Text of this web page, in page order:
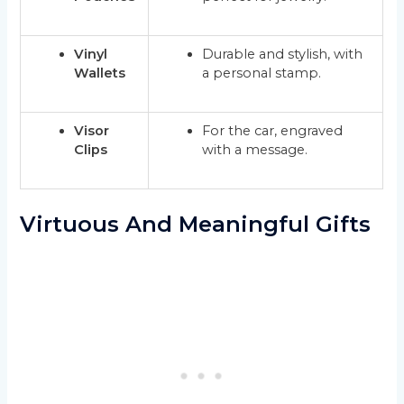
Vinyl
Wallets
Durable and stylish, with
a personal stamp.
Visor
Clips
For the car, engraved
with a message.
Virtuous And Meaningful Gifts